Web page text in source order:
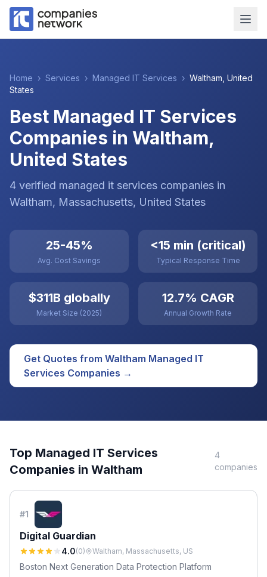
Home › Services › Managed IT Services › Waltham United
States
Best Managed IT Services
Companies in Waltham,
United States
4 verified managed it services companies in
Waltham, Massachusetts, United States
25-45%
Avg. Cost Savings
<15 min (critical)
Typical Response Time
$311B globally
Market Size (2025)
12.7% CAGR
Annual Growth Rate
Get Quotes from Waltham Managed IT
Services Companies →
Top Managed IT Services
Companies in Waltham
4
companies
#1
Digital Guardian
4.0(0) Waltham, Massachusetts, US
Boston Next Generation Data Protection Platform